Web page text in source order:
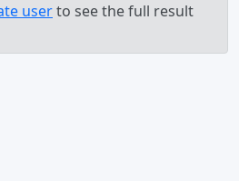
userto see the full result